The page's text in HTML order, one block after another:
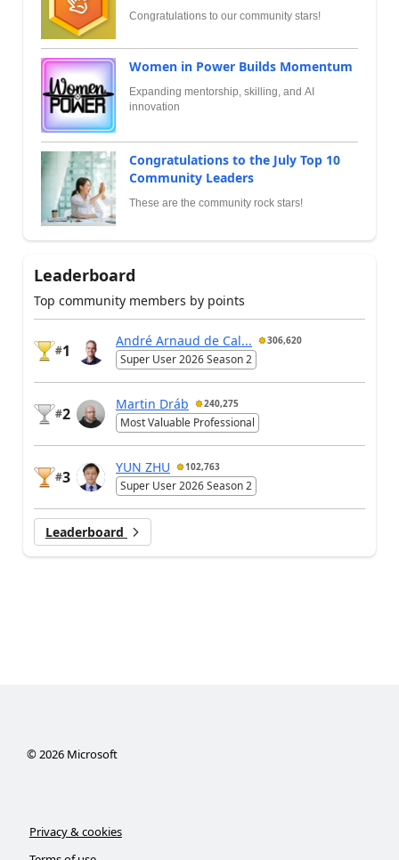
Congratulations to our community stars!
Women in Power Builds Momentum
Expanding mentorship, skilling, and AI
innovation
Congratulations to the July Top 10
Community Leaders
These are the community rock stars!
Leaderboard
Top community members by points
#1
André Arnaud de Cal... 306,620
Super User 2026 Season 2
#2
Martin Dráb 240,275
Most Valuable Professional
#3
YUN ZHU 102,763
Super User 2026 Season 2
Leaderboard
© 2026Microsoft
Privacy & cookies